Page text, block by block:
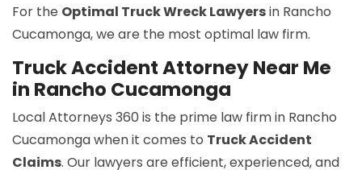
For the Optimal Truck Wreck Lawyersin Rancho
Cucamonga, we are the most optimal law firm.
Truck Accident Attorney Near Me
in Rancho Cucamonga
Local Attorneys 360 is the prime law firm in Rancho
Cucamonga when it comes to Truck Accident
Claims. Our lawyers are efficient, experienced, and